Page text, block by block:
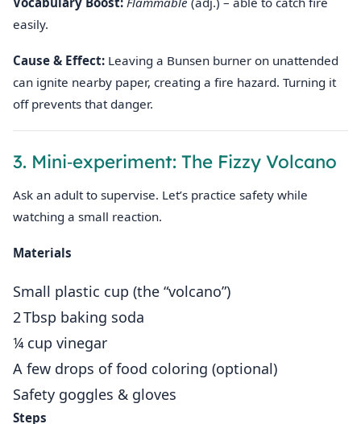
easily.
Cause & Effect: Leaving a Bunsen burner on unattended
can ignite nearby paper, creating a fire hazard. Turning it
off prevents that danger.
3. Mini‑experiment: The Fizzy Volcano
Ask an adult to supervise. Let’s practice safety while
watching a small reaction.
Materials
Small plastic cup (the “volcano”)
2 Tbsp baking soda
¼ cup vinegar
A few drops of food coloring (optional)
Safety goggles & gloves
Steps